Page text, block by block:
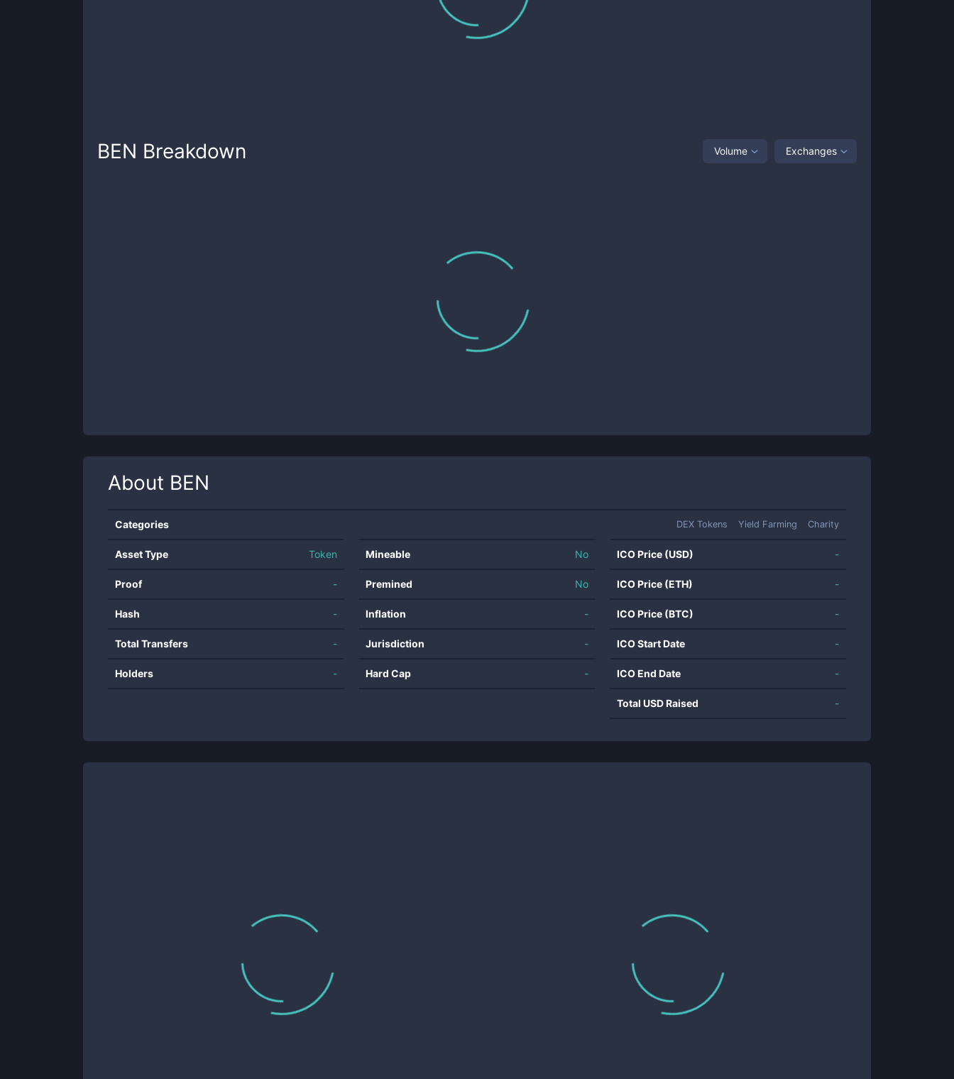
BEN Breakdown Volume Exchanges
About BEN
Categories DEX Tokens Yield Farming Charity
Asset Type Token
Proof -
Hash -
Total Transfers -
Holders -
Mineable No
Premined No
Inflation -
Jurisdiction -
Hard Cap -
ICO Price (USD) -
ICO Price (ETH) -
ICO Price (BTC) -
ICO Start Date -
ICO End Date -
Total USD Raised -